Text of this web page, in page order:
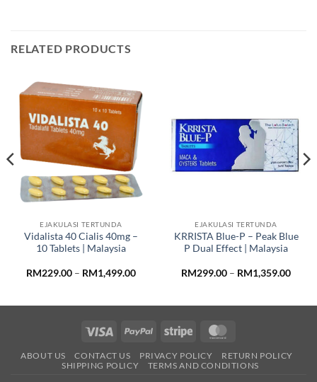
RELATED PRODUCTS
EJAKULASI TERTUNDA
Vidalista 40 Cialis 40mg –
10 Tablets | Malaysia
RM229.00 – RM1,499.00Price
RM1,499.00
EJAKULASI TERTUNDA
KRRISTA Blue-P – Peak Blue
P Dual Effect | Malaysia
RM299.00 – RM1,359.00Price
Visa PayPal Stripe
ABOUT US CONTACT US PRIVACY POLICY
RETURN POLICY
SHIPPING POLICY
TERMS AND CONDITIONS